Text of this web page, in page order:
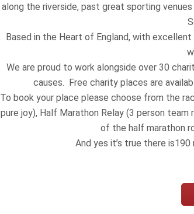
along the riverside, past great sporting
Based in the Heart of England, with
We are proud to work alongside over 30
causes. Free charity places are
To book your place please choose from the
pure joy), Half Marathon Relay (3 person
of the half marathon
And yes it’s true there